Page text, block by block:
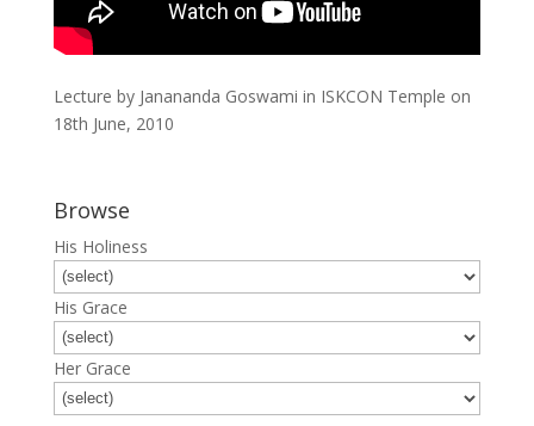
Lecture by Janananda Goswami in ISKCON Temple on
18th June, 2010
Browse
His Holiness
His Grace
Her Grace